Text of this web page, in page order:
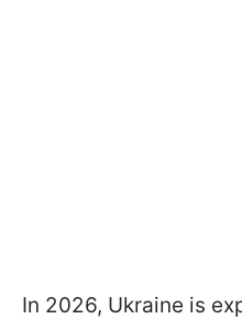
In 2026, Ukraine is